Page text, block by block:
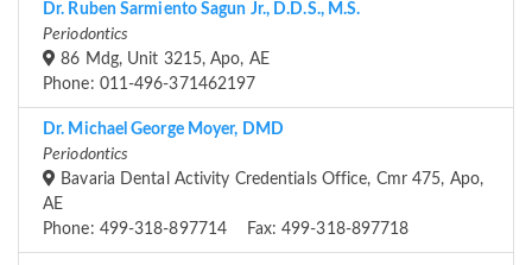
Dr. Ruben Sarmiento Sagun Jr., D.D.S., M.S.
Periodontics
86 Mdg, Unit 3215, Apo, AE
Phone: 011-496-371462197
Dr. Michael George Moyer, DMD
Periodontics
Bavaria Dental Activity Credentials Office, Cmr 475, Apo,
AE
Phone: 499-318-897714 Fax: 499-318-897718